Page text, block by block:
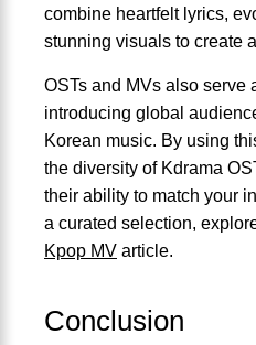
combine heartfelt lyrics,
stunning visuals to create
OSTs and MVs also serve
introducing global
Korean music. By using
the diversity of Kdrama
their ability to match your
a curated selection,
Kpop MV article.
Conclusion